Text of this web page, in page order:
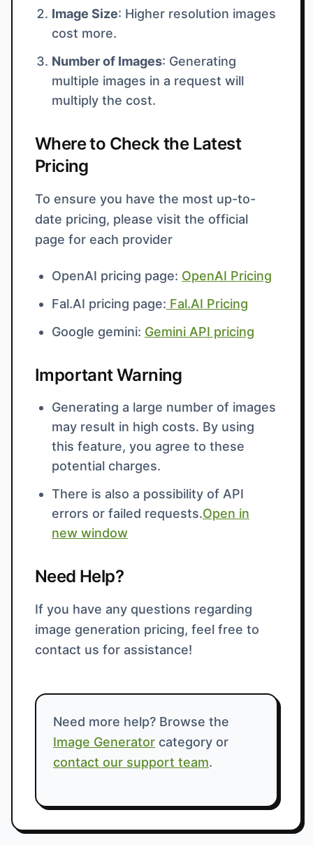
Image Size: Higher resolution images
cost more.
Number of Images: Generating
multiple images in a request will
multiply the cost.
Where to Check the Latest
Pricing
To ensure you have the most up-to-
date pricing, please visit the official
page for each provider
OpenAI pricing page: OpenAI Pricing
Fal.AI pricing page: Fal.AI Pricing
Google gemini: Gemini API pricing
Important Warning
Generating a large number of images
may result in high costs. By using
this feature, you agree to these
potential charges.
There is also a possibility of API
errors or failed requests.Open in
new window
Need Help?
If you have any questions regarding
image generation pricing, feel free to
contact us for assistance!
Need more help? Browse the
Image Generator category or
contact our support team.